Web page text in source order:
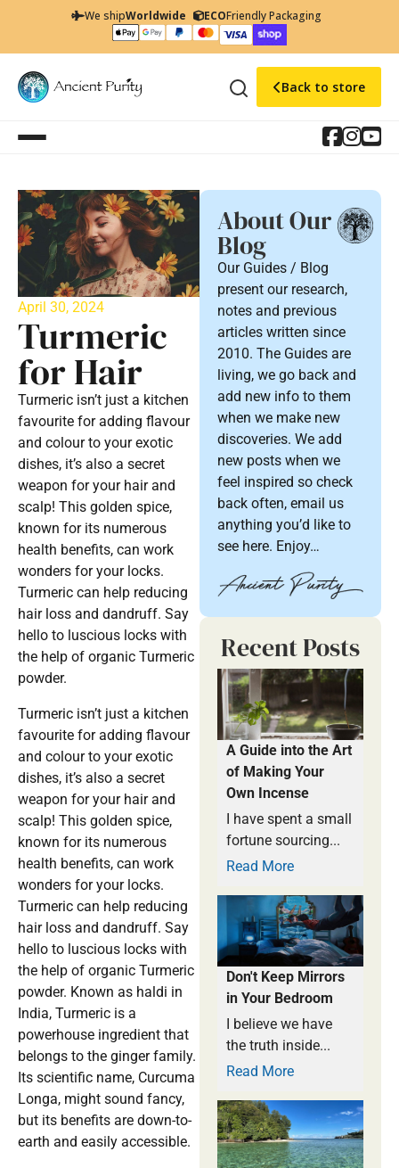
We shipWorldwide ECOFriendly Packaging
Back to store
April 30, 2024
Turmeric
for Hair
Turmeric isn’t just a kitchen
favourite for adding flavour
and colour to your exotic
dishes, it’s also a secret
weapon for your hair and
scalp! This golden spice,
known for its numerous
health benefits, can work
wonders for your locks.
Turmeric can help reducing
hair loss and dandruff. Say
hello to luscious locks with
the help of organic Turmeric
powder.
Turmeric isn’t just a kitchen
favourite for adding flavour
and colour to your exotic
dishes, it’s also a secret
weapon for your hair and
scalp! This golden spice,
known for its numerous
health benefits, can work
wonders for your locks.
Turmeric can help reducing
hair loss and dandruff. Say
hello to luscious locks with
the help of organic Turmeric
powder. Known as haldi in
India, Turmeric is a
powerhouse ingredient that
belongs to the ginger family.
Its scientific name, Curcuma
Longa, might sound fancy,
but its benefits are down-to-
earth and easily accessible.
About Our
Blog
Our Guides / Blog
present our research,
notes and previous
articles written since
2010. The Guides are
living, we go back and
add new info to them
when we make new
discoveries. We add
new posts when we
feel inspired so check
back often, email us
anything you’d like to
see here. Enjoy…
Recent Posts
A Guide into the Art
of Making Your
Own Incense
I have spent a small
fortune sourcing...
Read More
Don't Keep Mirrors
in Your Bedroom
I believe we have
the truth inside...
Read More